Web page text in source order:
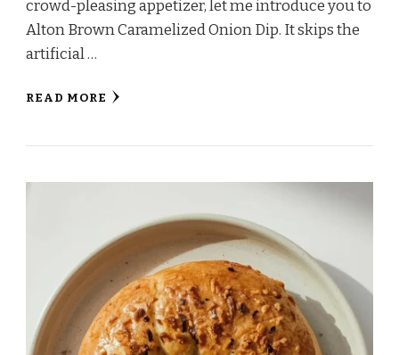
crowd-pleasing appetizer, let me introduce you to
Alton Brown Caramelized Onion Dip. It skips the
artificial …
READ MORE